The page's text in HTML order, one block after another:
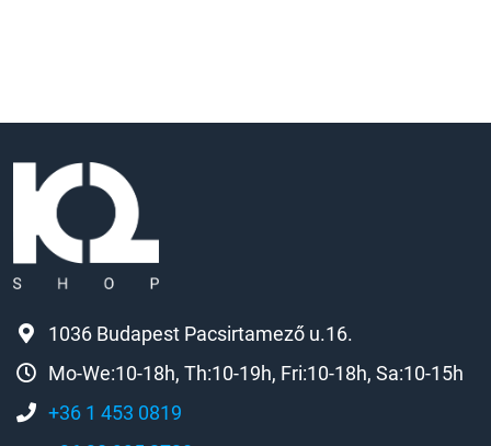
1036 Budapest Pacsirtamező u.16.
Mo-We:10-18h, Th:10-19h, Fri:10-18h, Sa:10-15h
+36 1 453 0819